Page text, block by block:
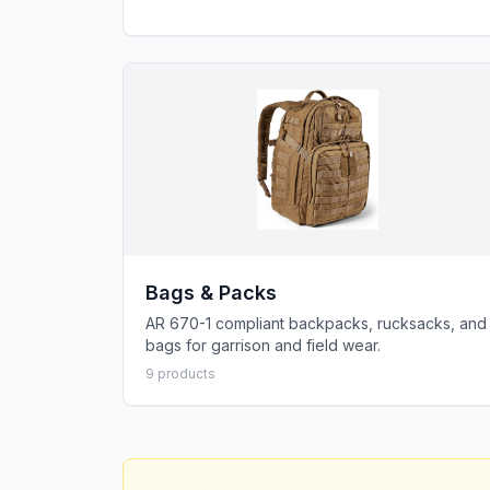
Bags & Packs
AR 670-1 compliant backpacks, rucksacks, and
bags for garrison and field wear.
9 products